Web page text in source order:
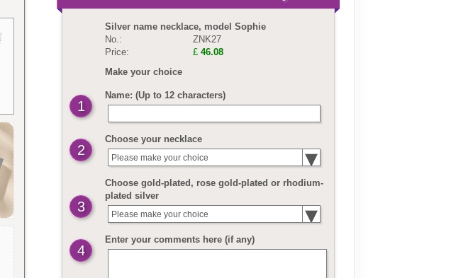
Silver name necklace, model Sophie
No.:
ZNK27
Price:
£ 46.08
Make your choice
Name: (Up to 12 characters)
1
Choose your necklace
2 Please make your choice
Choose gold-plated, rose gold-plated or rhodium-
plated silver
3 Please make your choice
Enter your comments here (if any)
4